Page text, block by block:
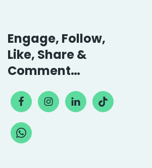
Engage, Follow,
Like, Share &
Comment…